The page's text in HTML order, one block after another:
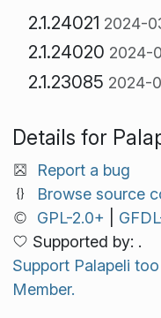
2.1.24021 2024-
2.1.24020 2024-
2.1.23085 2024-
Details for
Report a bug
Browse source
GPL-2.0+
Supported by: .
Support Palapeli
Member.